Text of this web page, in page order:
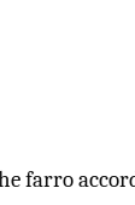
farro